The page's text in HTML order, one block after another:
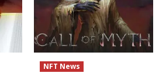
NFT News